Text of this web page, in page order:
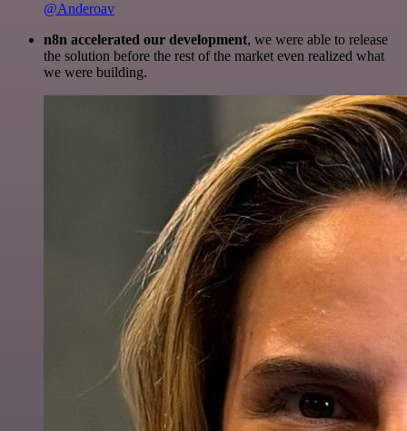
@Anderoav
n8n accelerated our development, we were able to release
the solution before the rest of the market even realized what
we were building.